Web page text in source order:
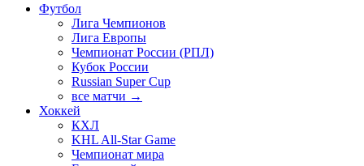
Футбол
Лига Чемпионов
Лига Европы
Чемпионат России (РПЛ)
Кубок России
Russian Super Cup
все матчи →
Хоккей
КХЛ
KHL All-Star Game
Чемпионат мира